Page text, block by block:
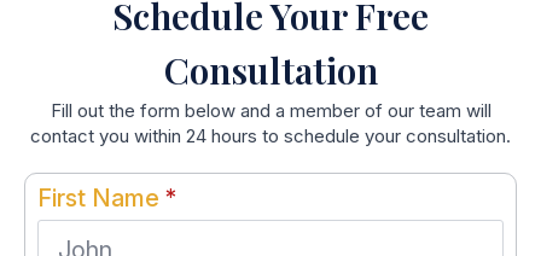
Schedule Your Free
Consultation
Fill out the form below and a member of our team will
contact you within 24 hours to schedule your consultation.
First Name *